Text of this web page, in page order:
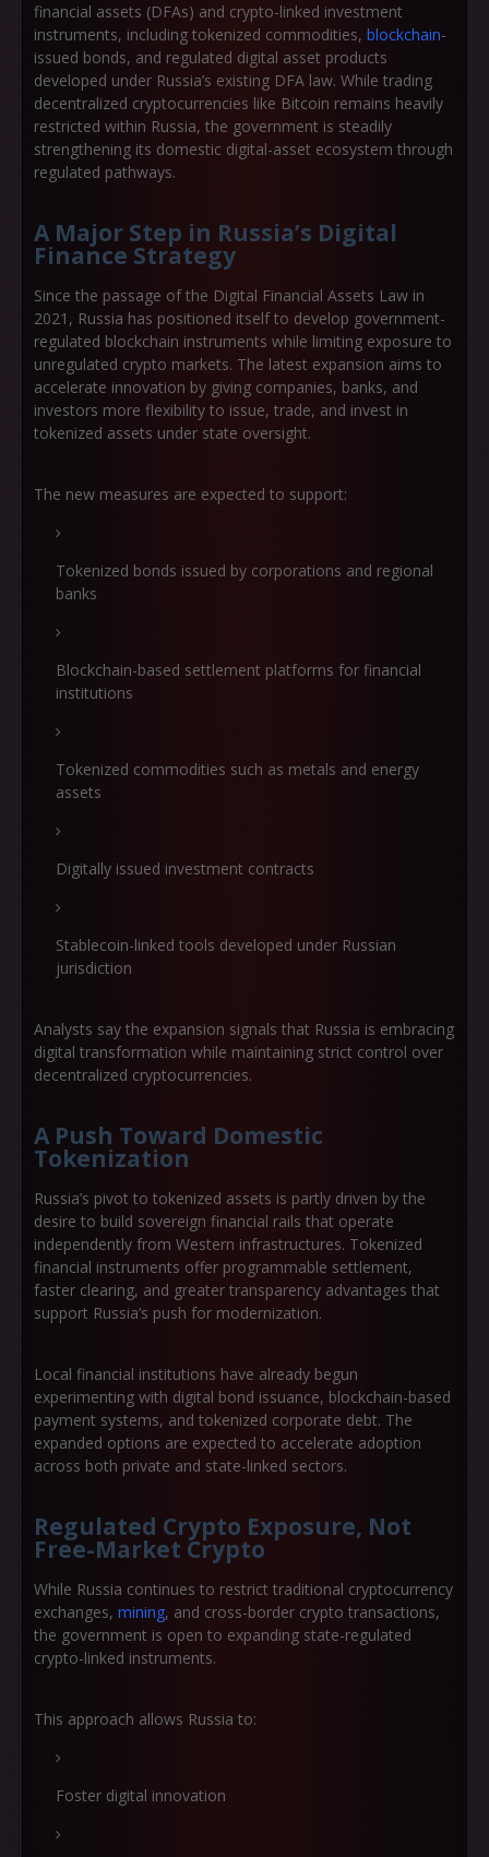
financial assets (DFAs) and crypto-linked investment
instruments, including tokenized commodities, blockchain-
issued bonds, and regulated digital asset products
developed under Russia’s existing DFA law. While trading
decentralized cryptocurrencies like Bitcoin remains heavily
restricted within Russia, the government is steadily
strengthening its domestic digital-asset ecosystem through
regulated pathways.
A Major Step in Russia’s Digital
Finance Strategy
Since the passage of the Digital Financial Assets Law in
2021, Russia has positioned itself to develop government-
regulated blockchain instruments while limiting exposure to
unregulated crypto markets. The latest expansion aims to
accelerate innovation by giving companies, banks, and
investors more flexibility to issue, trade, and invest in
tokenized assets under state oversight.
The new measures are expected to support:
Tokenized bonds issued by corporations and regional
banks
Blockchain-based settlement platforms for financial
institutions
Tokenized commodities such as metals and energy
assets
Digitally issued investment contracts
Stablecoin-linked tools developed under Russian
jurisdiction
Analysts say the expansion signals that Russia is embracing
digital transformation while maintaining strict control over
decentralized cryptocurrencies.
A Push Toward Domestic
Tokenization
Russia’s pivot to tokenized assets is partly driven by the
desire to build sovereign financial rails that operate
independently from Western infrastructures. Tokenized
financial instruments offer programmable settlement,
faster clearing, and greater transparency advantages that
support Russia’s push for modernization.
Local financial institutions have already begun
experimenting with digital bond issuance, blockchain-based
payment systems, and tokenized corporate debt. The
expanded options are expected to accelerate adoption
across both private and state-linked sectors.
Regulated Crypto Exposure, Not
Free-Market Crypto
While Russia continues to restrict traditional cryptocurrency
exchanges, mining, and cross-border crypto transactions,
the government is open to expanding state-regulated
crypto-linked instruments.
This approach allows Russia to:
Foster digital innovation